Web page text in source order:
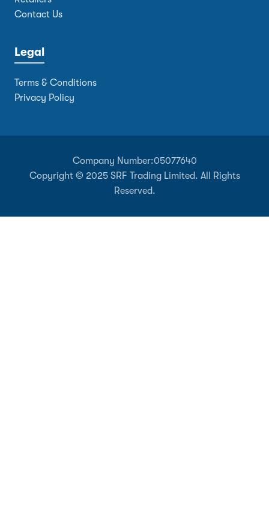
Contact Us
Legal
Terms & Conditions
Privacy Policy
Company Number:05077640
Copyright © 2025 SRF Trading Limited. All Rights
Reserved.